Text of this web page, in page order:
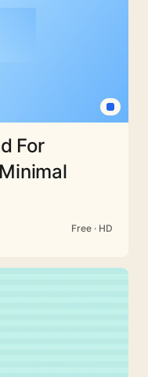
For
Free · HD